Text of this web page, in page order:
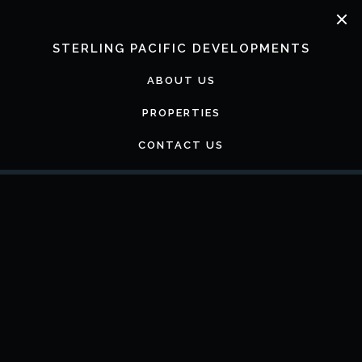
STERLING PACIFIC DEVELOPMENTS
ABOUT US
PROPERTIES
CONTACT US